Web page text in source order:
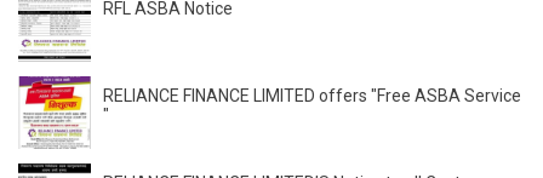
RFL ASBA Notice
RELIANCE FINANCE LIMITED offers "Free ASBA Service
"